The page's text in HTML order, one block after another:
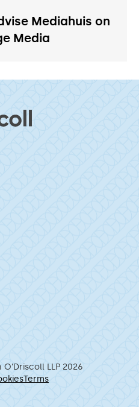
Mediahuis on
Media
LLP 2026
Terms